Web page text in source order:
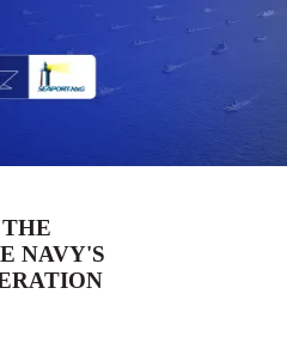
NAVY'S